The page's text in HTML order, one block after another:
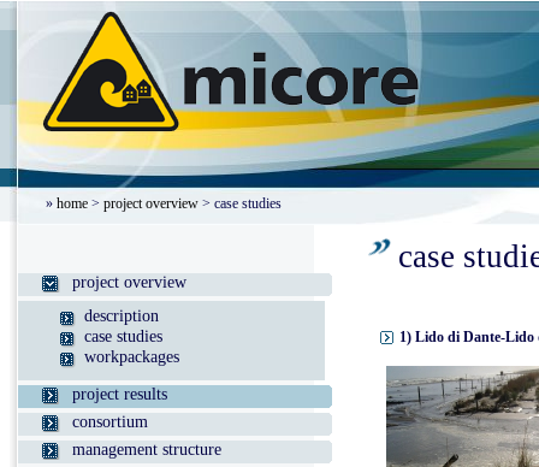
» home > project overview > case studies
project overview
description
case studies
workpackages
project results
consortium
management structure
case
1) Lido di Dante-Lido